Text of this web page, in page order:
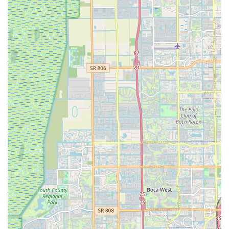
helmets, lights, locks, pumps, hydration systems, and
specialized clothing.
Custom Bike Builds: Services for assembling and
customizing bicycles to meet specific rider preferences
and performance requirements.
Wheel Building & Truing: Specialized services for wheel
construction, repair, and precision truing to enhance ride
quality and durability.
Expert Consultation: Knowledgeable staff providing
personalized advice on bike selection, maintenance,
upgrades, and local riding conditions.
Features / Highlights
Exceptional Customer Service: Praised for professional,
courteous, and attentive service, with a focus on finding
solutions and exceeding expectations.
Highly Skilled Mechanics: A team of expert mechanics,
including Emilio, "The Profesor," and Norlin, known for
their technical knowledge and willingness to assist.